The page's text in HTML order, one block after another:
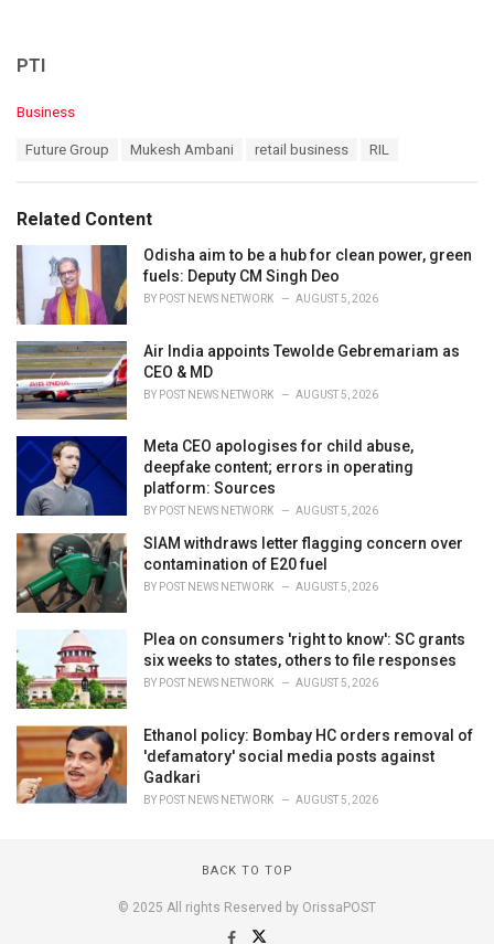
PTI
C
o
r
i
e
s
:
Business
:
Future Group Mukesh Ambani retail business RIL
Related Content
Odisha aim to be a hub for clean power, green
fuels: Deputy CM Singh Deo
BY POST NEWS NETWORK AUGUST 5, 2026
Air India appoints Tewolde Gebremariam as
CEO & MD
BY POST NEWS NETWORK AUGUST 5, 2026
Meta CEO apologises for child abuse,
deepfake content; errors in operating
platform: Sources
BY POST NEWS NETWORK AUGUST 5, 2026
SIAM withdraws letter flagging concern over
contamination of E20 fuel
BY POST NEWS NETWORK AUGUST 5, 2026
Plea on consumers 'right to know': SC grants
six weeks to states, others to file responses
BY POST NEWS NETWORK AUGUST 5, 2026
Ethanol policy: Bombay HC orders removal of
'defamatory' social media posts against
Gadkari
BY POST NEWS NETWORK AUGUST 5, 2026
BACK TO TOP
© 2025 All rights Reserved by OrissaPOST